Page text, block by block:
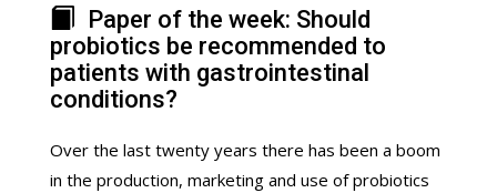
Paper of the week: Should
probiotics be recommended to
patients with gastrointestinal
conditions?
Over the last twenty years there has been a boom
in the production, marketing and use of probiotics